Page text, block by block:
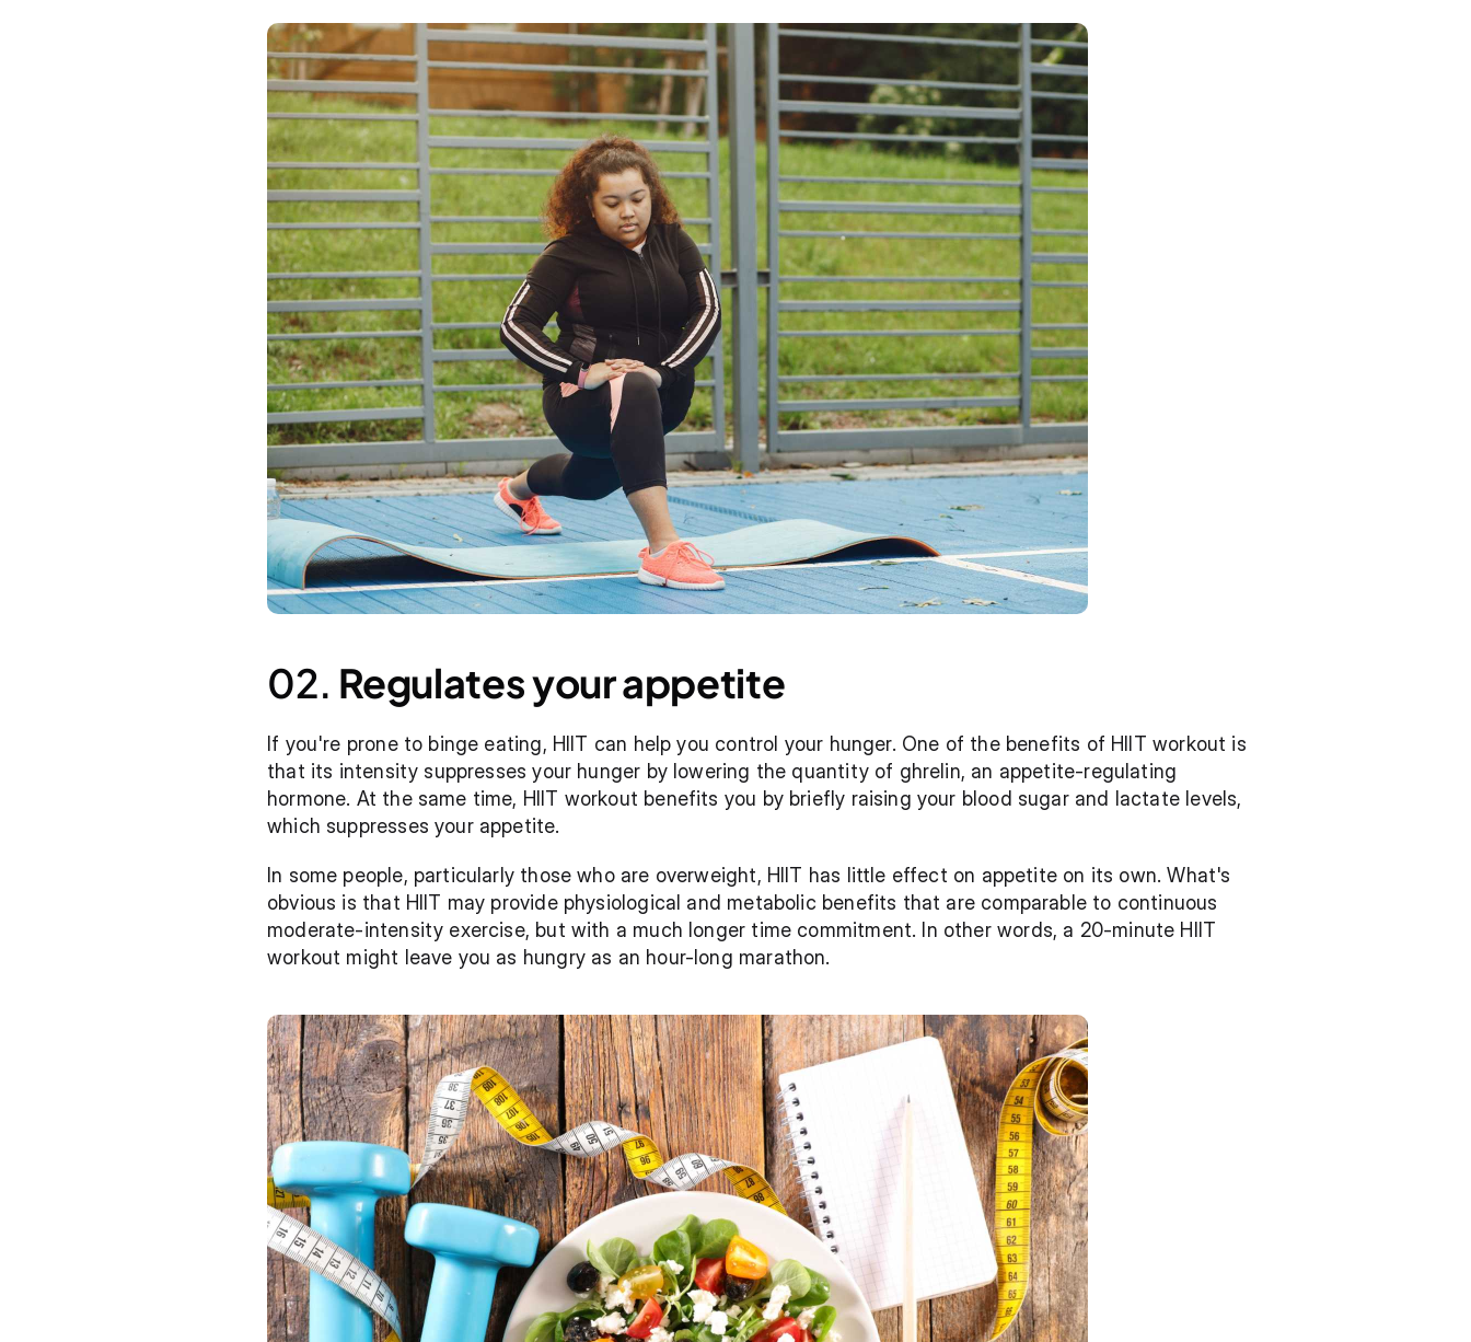
02. Regulates your appetite
If you're prone to binge eating, HIIT can help you control your hunger. One of the benefits of HIIT workout is
that its intensity suppresses your hunger by lowering the quantity of ghrelin, an appetite-regulating
hormone. At the same time, HIIT workout benefits you by briefly raising your blood sugar and lactate levels,
which suppresses your appetite.
In some people, particularly those who are overweight, HIIT has little effect on appetite on its own. What's
obvious is that HIIT may provide physiological and metabolic benefits that are comparable to continuous
moderate-intensity exercise, but with a much longer time commitment. In other words, a 20-minute HIIT
workout might leave you as hungry as an hour-long marathon.